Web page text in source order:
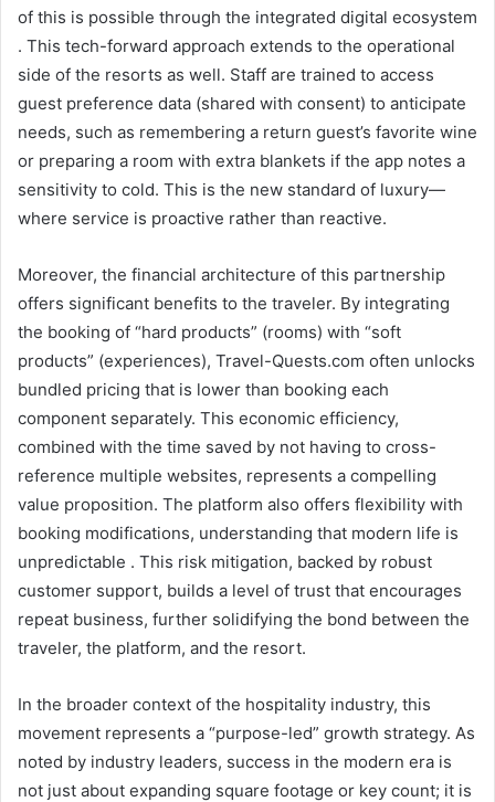
of this is possible through the integrated digital ecosystem
. This tech-forward approach extends to the operational
side of the resorts as well. Staff are trained to access
guest preference data (shared with consent) to anticipate
needs, such as remembering a return guest’s favorite wine
or preparing a room with extra blankets if the app notes a
sensitivity to cold. This is the new standard of luxury—
where service is proactive rather than reactive.
Moreover, the financial architecture of this partnership
offers significant benefits to the traveler. By integrating
the booking of “hard products” (rooms) with “soft
products” (experiences), Travel-Quests.com often unlocks
bundled pricing that is lower than booking each
component separately. This economic efficiency,
combined with the time saved by not having to cross-
reference multiple websites, represents a compelling
value proposition. The platform also offers flexibility with
booking modifications, understanding that modern life is
unpredictable . This risk mitigation, backed by robust
customer support, builds a level of trust that encourages
repeat business, further solidifying the bond between the
traveler, the platform, and the resort.
In the broader context of the hospitality industry, this
movement represents a “purpose-led” growth strategy. As
noted by industry leaders, success in the modern era is
not just about expanding square footage or key count; it is